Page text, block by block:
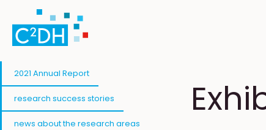
2021 Annual Report
research success stories
news about the research areas